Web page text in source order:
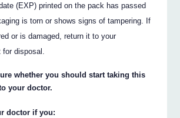
(EXP) printed on the pack has passed
is torn or shows signs of tampering. If
or is damaged, return it to your
disposal.
whether you should start taking this
your doctor.
doctor if you: